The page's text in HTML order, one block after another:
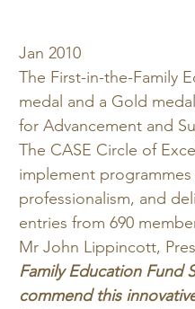
Jan 2010
The First-in-the-Family
medal and a Gold
for Advancement and
The CASE Circle of
implement
professionalism, and
entries from 690
Mr John Lippincott,
Family Education Fund
commend this